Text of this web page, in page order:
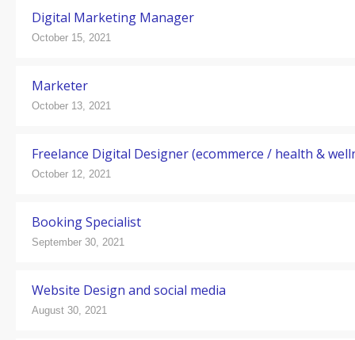
Digital Marketing Manager
October 15, 2021
Marketer
October 13, 2021
Freelance Digital Designer (ecommerce / health &
October 12, 2021
Booking Specialist
September 30, 2021
Website Design and social media
August 30, 2021